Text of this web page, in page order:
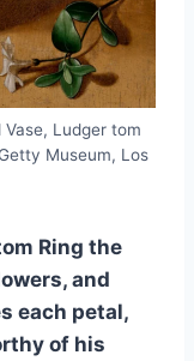
Ludger tom
Museum, Los
Ring the
and
each petal,
of his